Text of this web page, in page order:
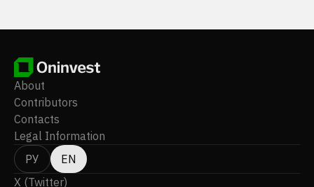
About
Contributors
Contacts
Legal Information
РУ
EN
X (Twitter)